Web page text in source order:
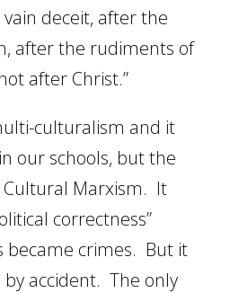
deceit, after the
after the rudiments of
after Christ.”
culturalism and it
our schools, but the
Marxism. It
correctness”
became crimes. But it
accident. The only